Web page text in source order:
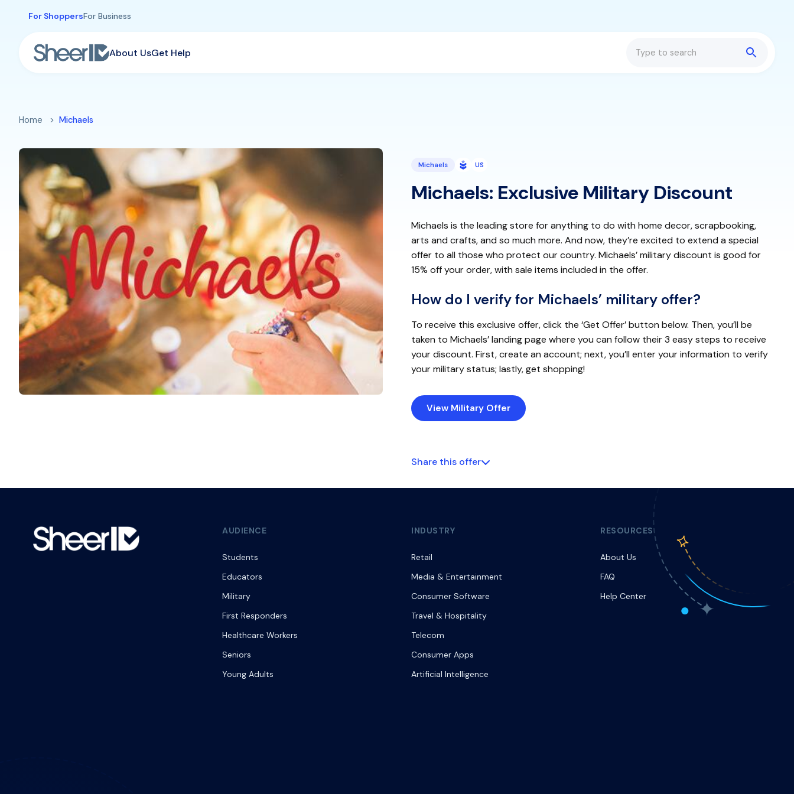
For ShoppersFor Business
About UsGet Help
Home Michaels
Michaels US
Michaels: Exclusive Military Discount
Michaels is the leading store for anything to do with home decor, scrapbooking,
arts and crafts, and so much more. And now, they’re excited to extend a special
offer to all those who protect our country. Michaels’ military discount is good for
15% off your order, with sale items included in the offer.
How do I verify for Michaels’ military offer?
To receive this exclusive offer, click the ‘Get Offer’ button below. Then, you’ll be
taken to Michaels’ landing page where you can follow their 3 easy steps to receive
your discount. First, create an account; next, you’ll enter your information to verify
your military status; lastly, get shopping!
View Military Offer
Share this offer
AUDIENCE
Students
Educators
Military
First Responders
Healthcare Workers
Seniors
Young Adults
INDUSTRY
Retail
Media & Entertainment
Consumer Software
Travel & Hospitality
Telecom
Consumer Apps
Artificial Intelligence
RESOURCES
About Us
FAQ
Help Center